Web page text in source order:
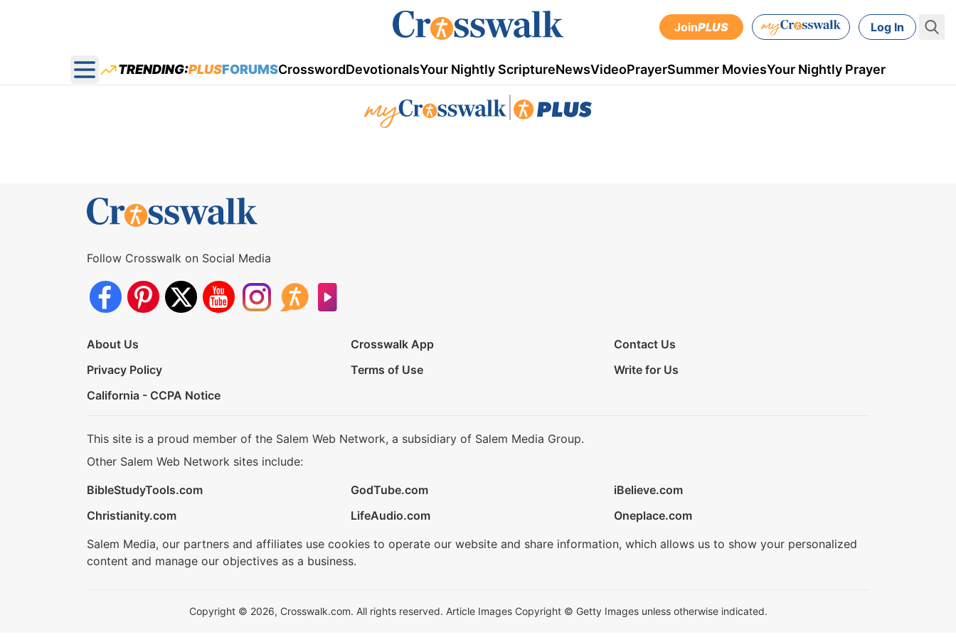
JoinPLUS Log In
Open main menu
TRENDING:PLUSFORUMSCrosswordDevotionalsYour Nightly ScriptureNewsVideoPrayerSummer MoviesYour Nightly Prayer
Follow Crosswalk on Social Media
About Us Crosswalk App
Contact Us
Privacy Policy
Terms of Use
Write for Us
California - CCPA Notice
This site is a proud member of the Salem Web Network, a subsidiary of Salem Media Group.
Other Salem Web Network sites include:
BibleStudyTools.com
GodTube.com
iBelieve.com
Christianity.com
LifeAudio.com
Oneplace.com
Salem Media, our partners and affiliates use cookies to operate our website and share information, which allows us to show your personalized
content and manage our objectives as a business.
Copyright © 2026, Crosswalk.com. All rights reserved. Article Images Copyright © Getty Images unless otherwise indicated.